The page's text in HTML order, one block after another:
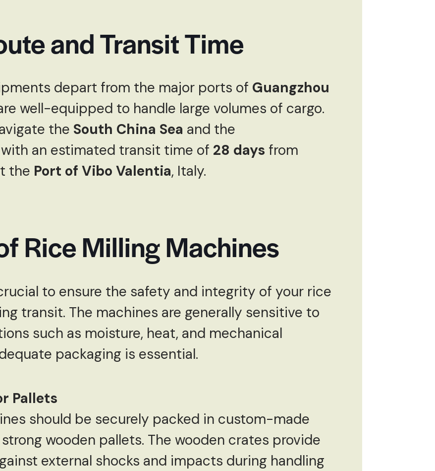
and Transit Time
depart from the major ports of Guangzhou
well-equipped to handle large volumes of cargo.
the South China Sea and the
with an estimated transit time of 28 days from
the Port of Vibo Valentia, Italy.
Rice Milling Machines
to ensure the safety and integrity of your rice
transit. The machines are generally sensitive to
such as moisture, heat, and mechanical
packaging is essential.
Pallets
should be securely packed in custom-made
wooden pallets. The wooden crates provide
external shocks and impacts during handling